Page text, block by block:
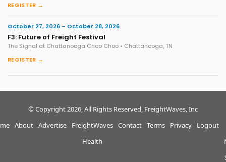
REGISTER →
October 27, 2026 – October 28, 2026
F3: Future of Freight Festival
The Signal at Chattanooga Choo Choo • Chattanooga, TN
REGISTER →
© Copyright 2026, All Rights Reserved, FreightWaves, Inc
About Advertise
FreightWaves
Health
Contact Terms Privacy Logout